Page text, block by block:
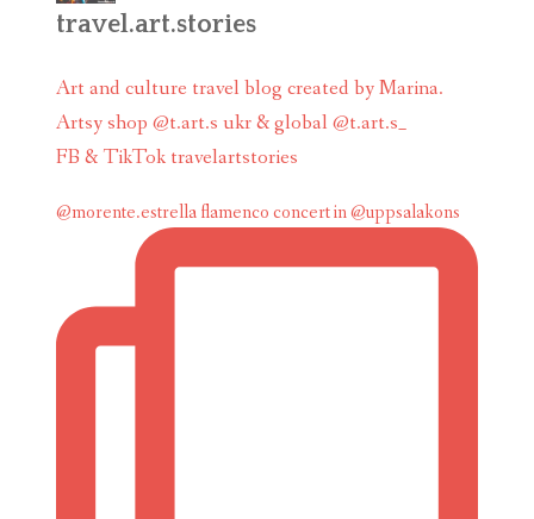
travel.art.stories
Art and culture travel blog created by Marina.
Artsy shop @t.art.s ukr & global @t.art.s_
FB & TikTok travelartstories
@morente.estrella flamenco concert in @uppsalakons